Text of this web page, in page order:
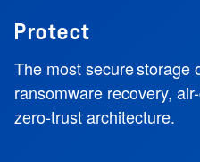
Protect
The most secure storage
ransomware recovery,
zero-trust architecture.